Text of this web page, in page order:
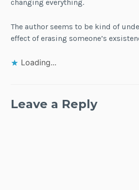
changing everything.
The author seems to be kind of
effect of erasing someone’s
Loading...
Leave a Reply